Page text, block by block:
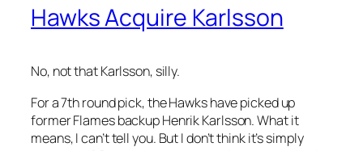
Hawks Acquire Karlsson
No, not that Karlsson, silly.
For a 7th round pick, the Hawks have picked up
former Flames backup Henrik Karlsson. What it
means, I can’t tell you. But I don’t think it’s simply